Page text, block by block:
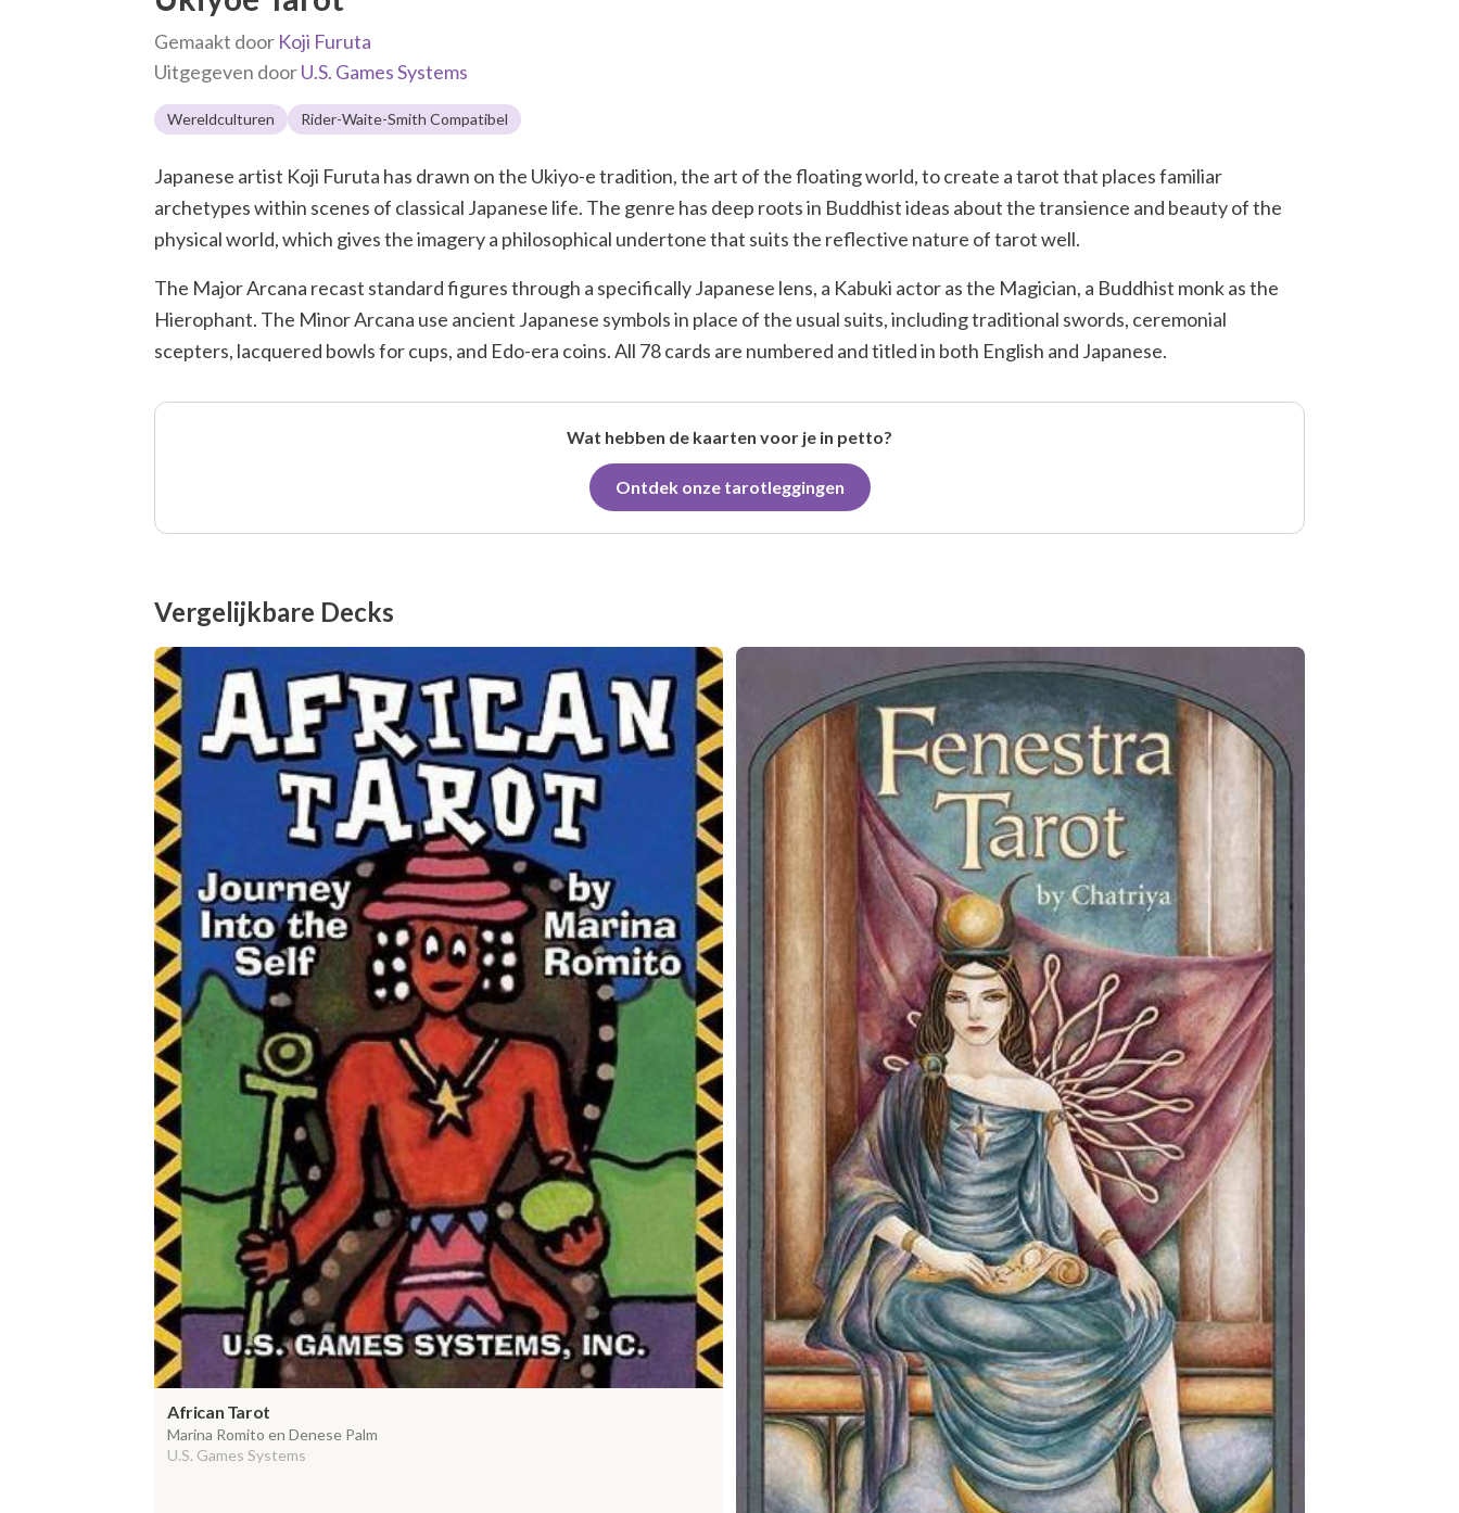
Gemaakt door Koji Furuta
Uitgegeven doorU.S. Games Systems
Wereldculturen Rider-Waite-Smith Compatibel
Japanese artist Koji Furuta has drawn on the Ukiyo-e tradition, the art of the floating world, to create a tarot that places familiar
archetypes within scenes of classical Japanese life. The genre has deep roots in Buddhist ideas about the transience and beauty of the
physical world, which gives the imagery a philosophical undertone that suits the reflective nature of tarot well.
The Major Arcana recast standard figures through a specifically Japanese lens, a Kabuki actor as the Magician, a Buddhist monk as the
Hierophant. The Minor Arcana use ancient Japanese symbols in place of the usual suits, including traditional swords, ceremonial
scepters, lacquered bowls for cups, and Edo-era coins. All 78 cards are numbered and titled in both English and Japanese.
Wat hebben de kaarten voor je in petto?
Ontdek onze tarotleggingen
Vergelijkbare Decks
African Tarot
Marina Romito en Denese Palm
U.S. Games Systems